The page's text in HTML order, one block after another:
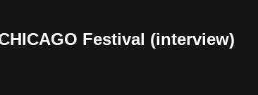
Festival (interview)